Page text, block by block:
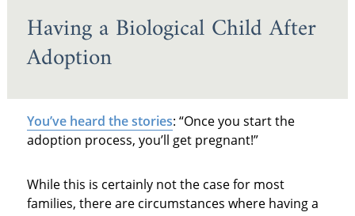
Having a Biological Child After
Adoption
You’ve heard the stories: “Once you start the
adoption process, you’ll get pregnant!”
While this is certainly not the case for most
families, there are circumstances where having a